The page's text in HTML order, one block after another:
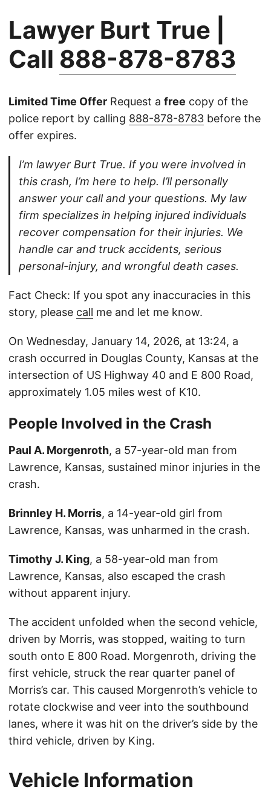
Lawyer Burt True |
Call 888-878-8783
Limited Time Offer Request a free copy of the
police report by calling 888-878-8783 before the
offer expires.
I’m lawyer Burt True. If you were involved in
this crash, I’m here to help. I’ll personally
answer your call and your questions. My law
firm specializes in helping injured individuals
recover compensation for their injuries. We
handle car and truck accidents, serious
personal-injury, and wrongful death cases.
Fact Check: If you spot any inaccuracies in this
story, please call me and let me know.
On Wednesday, January 14, 2026, at 13:24, a
crash occurred in Douglas County, Kansas at the
intersection of US Highway 40 and E 800 Road,
approximately 1.05 miles west of K10.
People Involved in the Crash
Paul A. Morgenroth, a 57-year-old man from
Lawrence, Kansas, sustained minor injuries in the
crash.
Brinnley H. Morris, a 14-year-old girl from
Lawrence, Kansas, was unharmed in the crash.
Timothy J. King, a 58-year-old man from
Lawrence, Kansas, also escaped the crash
without apparent injury.
The accident unfolded when the second vehicle,
driven by Morris, was stopped, waiting to turn
south onto E 800 Road. Morgenroth, driving the
first vehicle, struck the rear quarter panel of
Morris’s car. This caused Morgenroth’s vehicle to
rotate clockwise and veer into the southbound
lanes, where it was hit on the driver’s side by the
third vehicle, driven by King.
Vehicle Information